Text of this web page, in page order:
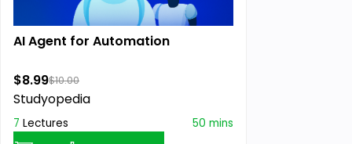
AI Agent for Automation
$8.99$10.00
Studyopedia
7 Lectures 50 mins